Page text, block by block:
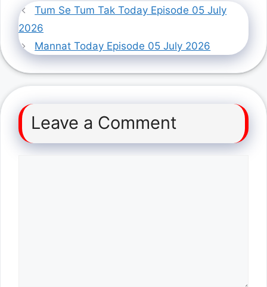
Tum Se Tum Tak Today Episode 05 July
2026
Mannat Today Episode 05 July 2026
Leave a Comment